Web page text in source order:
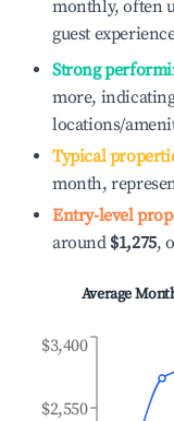
monthly, often
guest
Strong
more,
locations/
Typical
month,
Entry-level
around $1,275,
Average
$2,550
$3,400